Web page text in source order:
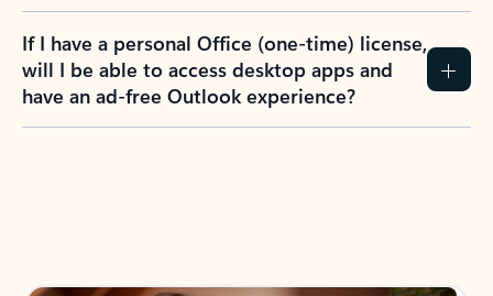
If I have a personal Office (one-time) license,
will I be able to access desktop apps and
have an ad-free Outlook experience?